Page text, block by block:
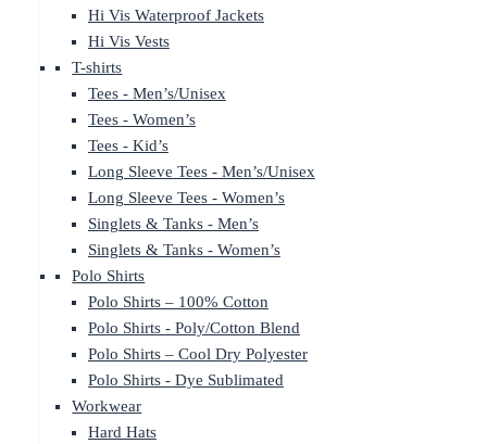
Hi Vis Waterproof Jackets
Hi Vis Vests
T-shirts
Tees - Men’s/Unisex
Tees - Women’s
Tees - Kid’s
Long Sleeve Tees - Men’s/Unisex
Long Sleeve Tees - Women’s
Singlets & Tanks - Men’s
Singlets & Tanks - Women’s
Polo Shirts
Polo Shirts – 100% Cotton
Polo Shirts - Poly/Cotton Blend
Polo Shirts – Cool Dry Polyester
Polo Shirts - Dye Sublimated
Workwear
Hard Hats